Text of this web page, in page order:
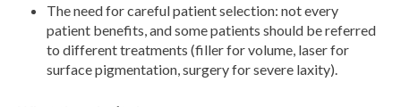
The need for careful patient selection: not every
patient benefits, and some patients should be referred
to different treatments (filler for volume, laser for
surface pigmentation, surgery for severe laxity).